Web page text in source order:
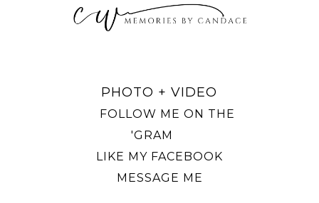
PHOTO + VIDEO
FOLLOW ME ON THE
'GRAM
LIKE MY FACEBOOK
MESSAGE ME